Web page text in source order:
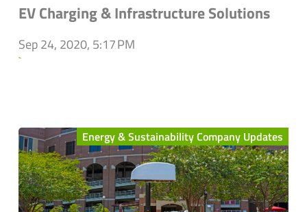
EV Charging & Infrastructure Solutions
Sep 24, 2020, 5:17 PM
`
Energy & Sustainability Company Updates